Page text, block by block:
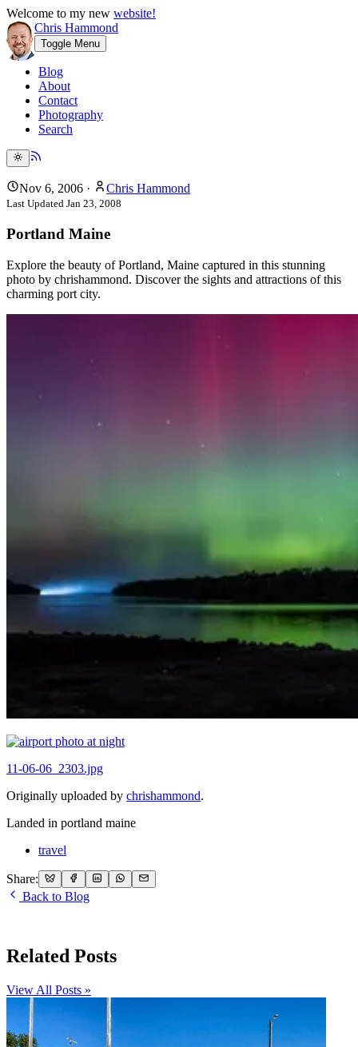
Welcome to my new website!
Chris Hammond
Toggle Menu
Blog
About
Contact
Photography
Search
Nov 6, 2006 · Chris Hammond
Last Updated Jan 23, 2008
Portland Maine
Explore the beauty of Portland, Maine captured in this stunning
photo by chrishammond. Discover the sights and attractions of this
charming port city.
11-06-06_2303.jpg
Originally uploaded by chrishammond.
Landed in portland maine
travel
Share:
Back to Blog
Related Posts
View All Posts »